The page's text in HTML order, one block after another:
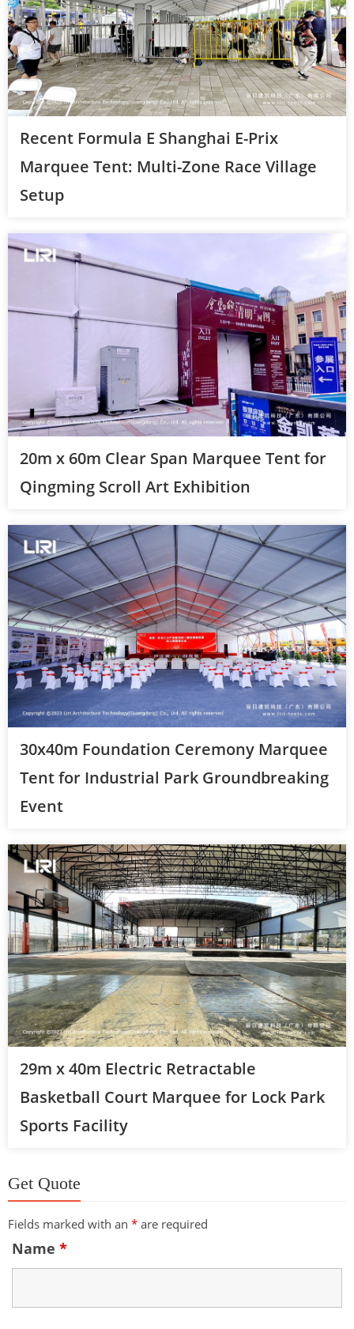
Recent Formula E Shanghai E-Prix
Marquee Tent: Multi-Zone Race Village
Setup
20m x 60m Clear Span Marquee Tent for
Qingming Scroll Art Exhibition
30x40m Foundation Ceremony Marquee
Tent for Industrial Park Groundbreaking
Event
29m x 40m Electric Retractable
Basketball Court Marquee for Lock Park
Sports Facility
Get Quote
Fields marked with an * are required
Name *